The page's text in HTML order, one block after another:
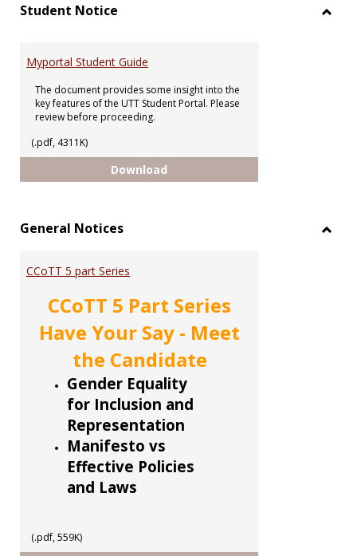
Student Notice
Myportal Student Guide
The document provides some insight into the
key features of the UTT Student Portal. Please
review before proceeding.
(.pdf, 4311K)
Download
General Notices
CCoTT 5 part Series
CCoTT 5 Part Series
Have Your Say - Meet
the Candidate
Gender Equality
for Inclusion and
Representation
Manifesto vs
Effective Policies
and Laws
(.pdf, 559K)